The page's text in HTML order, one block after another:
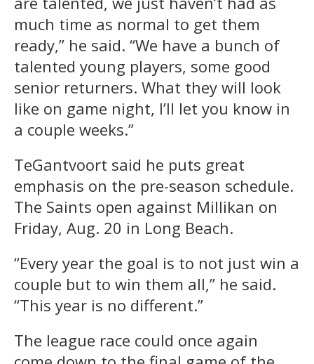
much time as normal to get them
ready,” he said. “We have a bunch of
talented young players, some good
senior returners. What they will look
like on game night, I’ll let you know in
a couple weeks.”
TeGantvoort said he puts great
emphasis on the pre-season schedule.
The Saints open against Millikan on
Friday, Aug. 20 in Long Beach.
“Every year the goal is to not just win a
couple but to win them all,” he said.
“This year is no different.”
The league race could once again